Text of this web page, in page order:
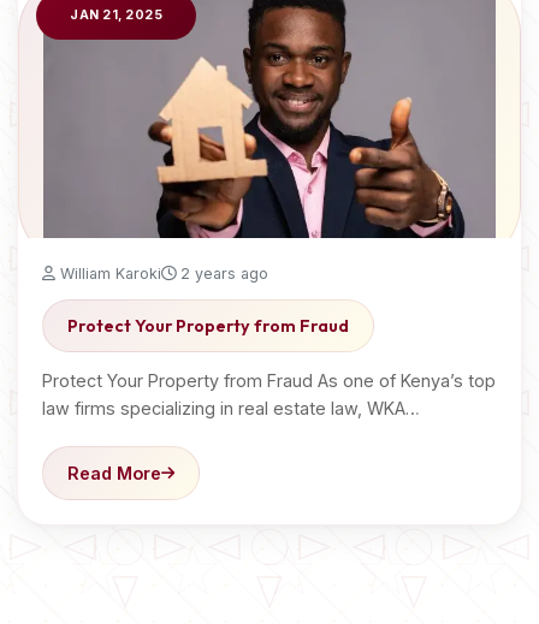
JAN 21, 2025
William Karoki 2 years ago
Protect Your Property from Fraud
Protect Your Property from Fraud As one of Kenya’s top
law firms specializing in real estate law, WKA…
Read More